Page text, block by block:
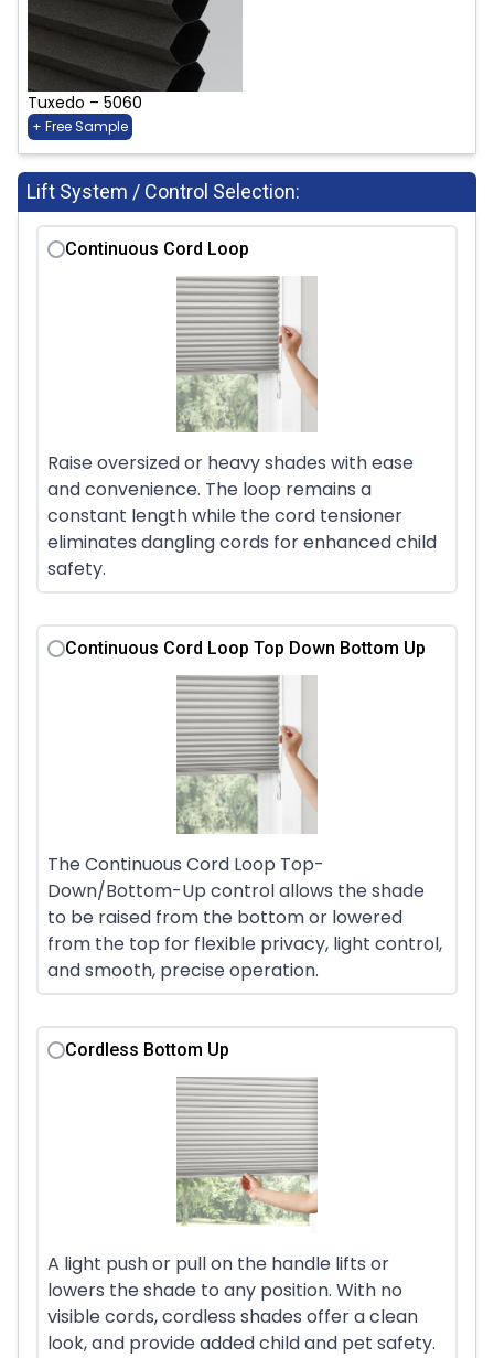
Tuxedo – 5060
+ Free Sample
Lift System / Control Selection:
Continuous Cord Loop
Raise oversized or heavy shades with ease
and convenience. The loop remains a
constant length while the cord tensioner
eliminates dangling cords for enhanced child
safety.
Continuous Cord Loop Top Down Bottom Up
The Continuous Cord Loop Top-
Down/Bottom-Up control allows the shade
to be raised from the bottom or lowered
from the top for flexible privacy, light control,
and smooth, precise operation.
Cordless Bottom Up
A light push or pull on the handle lifts or
lowers the shade to any position. With no
visible cords, cordless shades offer a clean
look, and provide added child and pet safety.